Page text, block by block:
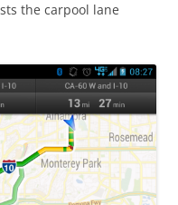
the carpool lane